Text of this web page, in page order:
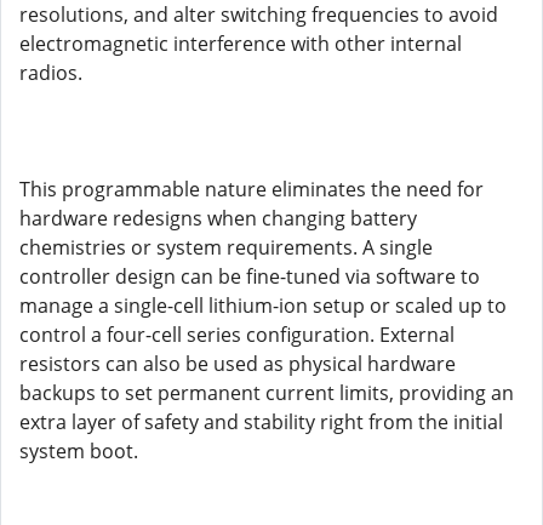
resolutions, and alter switching frequencies to avoid
electromagnetic interference with other internal
radios.
This programmable nature eliminates the need for
hardware redesigns when changing battery
chemistries or system requirements. A single
controller design can be fine-tuned via software to
manage a single-cell lithium-ion setup or scaled up to
control a four-cell series configuration. External
resistors can also be used as physical hardware
backups to set permanent current limits, providing an
extra layer of safety and stability right from the initial
system boot.